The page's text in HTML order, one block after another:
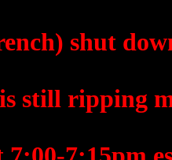
shut
still ripping